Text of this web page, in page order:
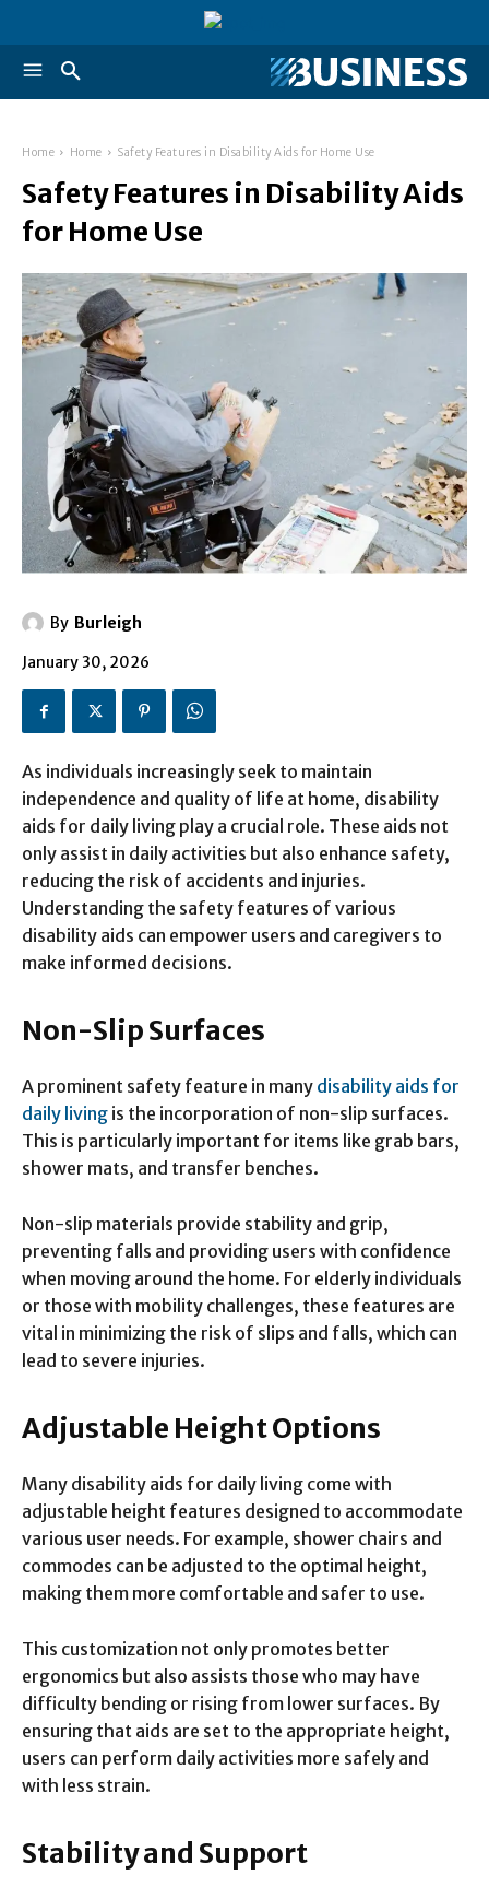
Home Home Safety Features in Disability Aids for Home Use
Safety Features in Disability Aids
for Home Use
By Burleigh
January 30, 2026
As individuals increasingly seek to maintain
independence and quality of life at home, disability
aids for daily living play a crucial role. These aids not
only assist in daily activities but also enhance safety,
reducing the risk of accidents and injuries.
Understanding the safety features of various
disability aids can empower users and caregivers to
make informed decisions.
Non-Slip Surfaces
A prominent safety feature in many disability aids for
daily living is the incorporation of non-slip surfaces.
This is particularly important for items like grab bars,
shower mats, and transfer benches.
Non-slip materials provide stability and grip,
preventing falls and providing users with confidence
when moving around the home. For elderly individuals
or those with mobility challenges, these features are
vital in minimizing the risk of slips and falls, which can
lead to severe injuries.
Adjustable Height Options
Many disability aids for daily living come with
adjustable height features designed to accommodate
various user needs. For example, shower chairs and
commodes can be adjusted to the optimal height,
making them more comfortable and safer to use.
This customization not only promotes better
ergonomics but also assists those who may have
difficulty bending or rising from lower surfaces. By
ensuring that aids are set to the appropriate height,
users can perform daily activities more safely and
with less strain.
Stability and Support